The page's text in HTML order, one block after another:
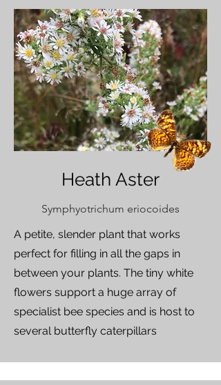
Heath Aster
Symphyotrichum eriocoides
A petite, slender plant that works
perfect for filling in all the gaps in
between your plants. The tiny white
flowers support a huge array of
specialist bee species and is host to
several butterfly caterpillars